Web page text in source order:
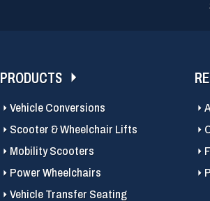
PRODUCTS
Vehicle Conversions
Scooter & Wheelchair Lifts
Mobility Scooters
Power Wheelchairs
Vehicle Transfer Seating